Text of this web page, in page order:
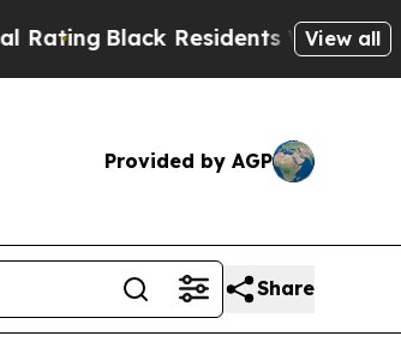
Black Residents Warned of View all
Provided by AGP
Share